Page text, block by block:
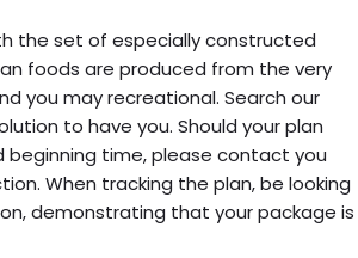
the set of especially constructed
foods are produced from the very
you may recreational. Search our
to have you. Should your plan
beginning time, please contact you
When tracking the plan, be looking
demonstrating that your package is